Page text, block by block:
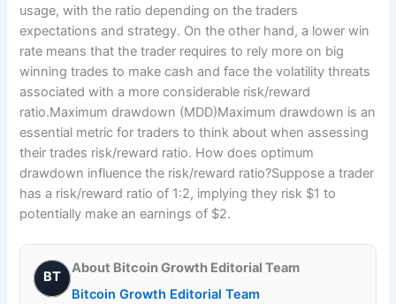
usage, with the ratio depending on the traders
expectations and strategy. On the other hand, a lower win
rate means that the trader requires to rely more on big
winning trades to make cash and face the volatility threats
associated with a more considerable risk/reward
ratio.Maximum drawdown (MDD)Maximum drawdown is an
essential metric for traders to think about when assessing
their trades risk/reward ratio. How does optimum
drawdown influence the risk/reward ratio?Suppose a trader
has a risk/reward ratio of 1:2, implying they risk $1 to
potentially make an earnings of $2.
BT
About Bitcoin Growth Editorial Team
Bitcoin Growth Editorial Team